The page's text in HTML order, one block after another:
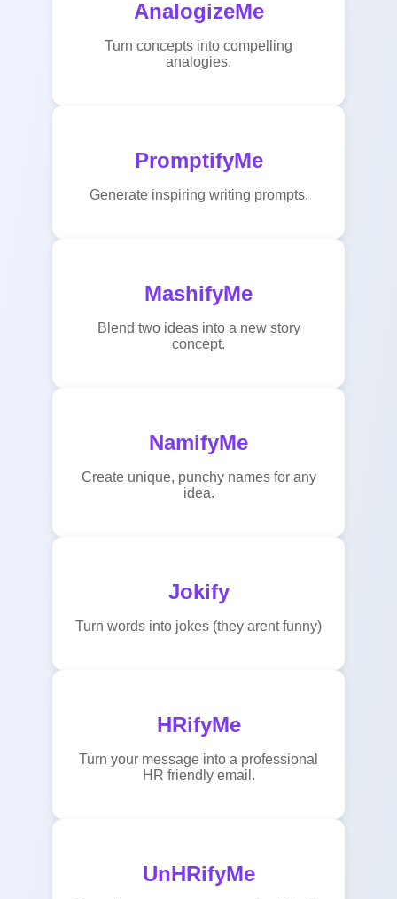
AnalogizeMe
Turn concepts into compelling
analogies.
PromptifyMe
Generate inspiring writing prompts.
MashifyMe
Blend two ideas into a new story
concept.
NamifyMe
Create unique, punchy names for any
idea.
Jokify
Turn words into jokes (they arent funny)
HRifyMe
Turn your message into a professional
HR friendly email.
UnHRifyMe